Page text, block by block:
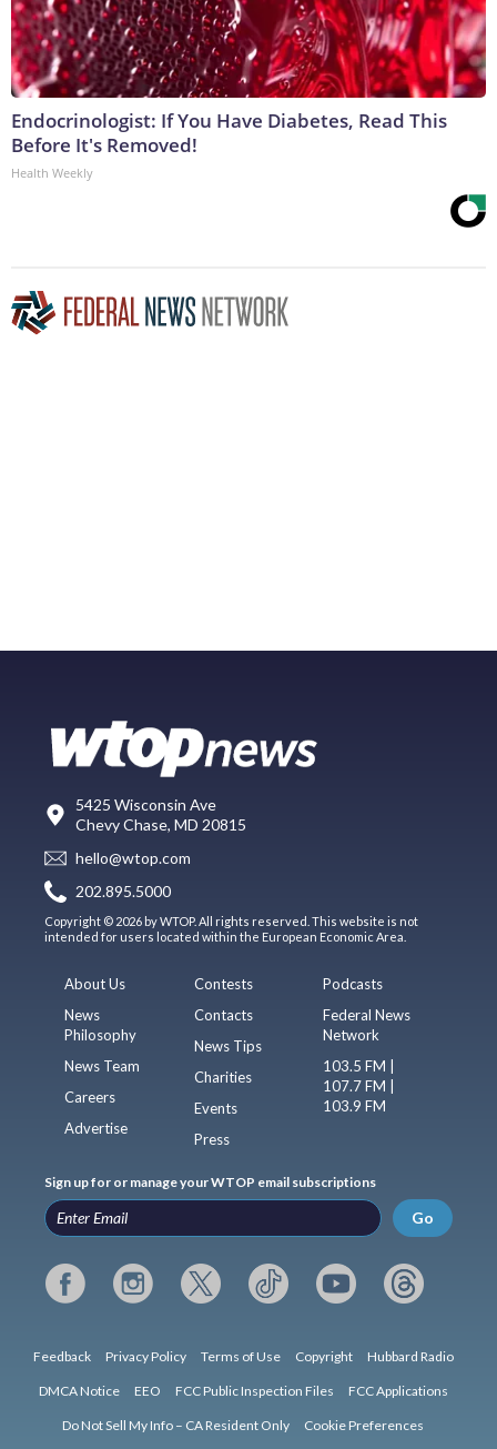
Endocrinologist: If You Have Diabetes, Read This
Before It's Removed!
Health Weekly
5425 Wisconsin Ave
Chevy Chase, MD 20815
hello@wtop.com
202.895.5000
Copyright © 2026 by WTOP. All rights reserved. This website is not
intended for users located within the European Economic Area.
About Us
News
Philosophy
News Team
Careers
Advertise
Contests
Contacts
News Tips
Charities
Events
Press
Podcasts
Federal News
Network
103.5 FM |
107.7 FM |
103.9 FM
Sign up for or manage your WTOP email subscriptions
Go
Feedback Privacy Policy Terms of Use Copyright Hubbard Radio
DMCA Notice EEO FCC Public Inspection Files FCC Applications
Do Not Sell My Info – CA Resident Only Cookie Preferences